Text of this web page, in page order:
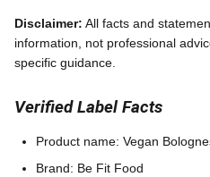
Disclaimer: All facts and
information, not professional
specific guidance.
Verified Label Facts
Product name: Vegan
Brand: Be Fit Food